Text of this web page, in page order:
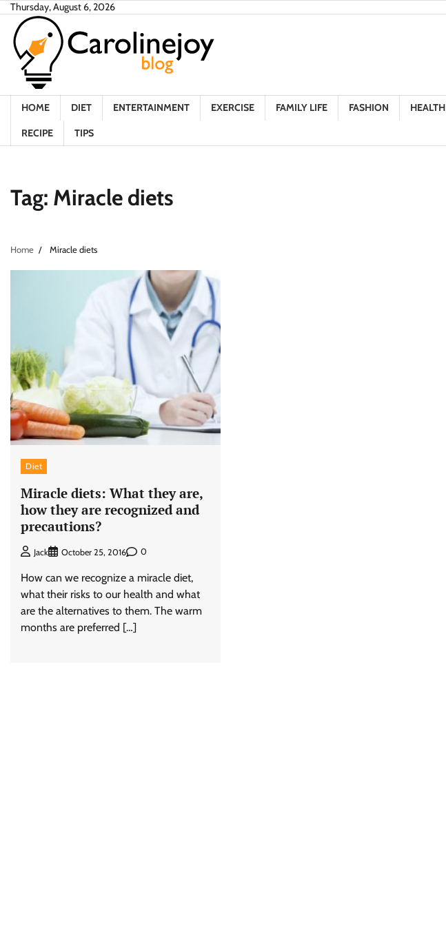
Skip
content
Thursday, August 6, 2026
HOME DIET ENTERTAINMENT EXERCISE FAMILY LIFE FASHION HEALTH
RECIPE TIPS
Tag: Miracle diets
Home Miracle diets
Diet
Miracle diets: What they are,
how they are recognized and
precautions?
Jack October 25, 2016 0
How can we recognize a miracle diet,
what their risks to our health and what
are the alternatives to them. The warm
months are preferred […]